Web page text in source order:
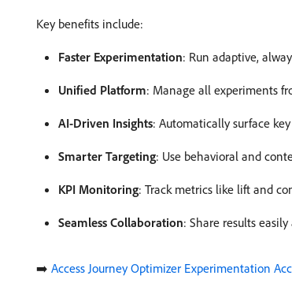
Key benefits include:
Faster Experimentation: Run adaptive,
Unified Platform: Manage all experiments
AI-Driven Insights: Automatically surface
Smarter Targeting: Use behavioral and
KPI Monitoring: Track metrics like lift and
Seamless Collaboration: Share results
➡️ Access Journey Optimizer Experimentation